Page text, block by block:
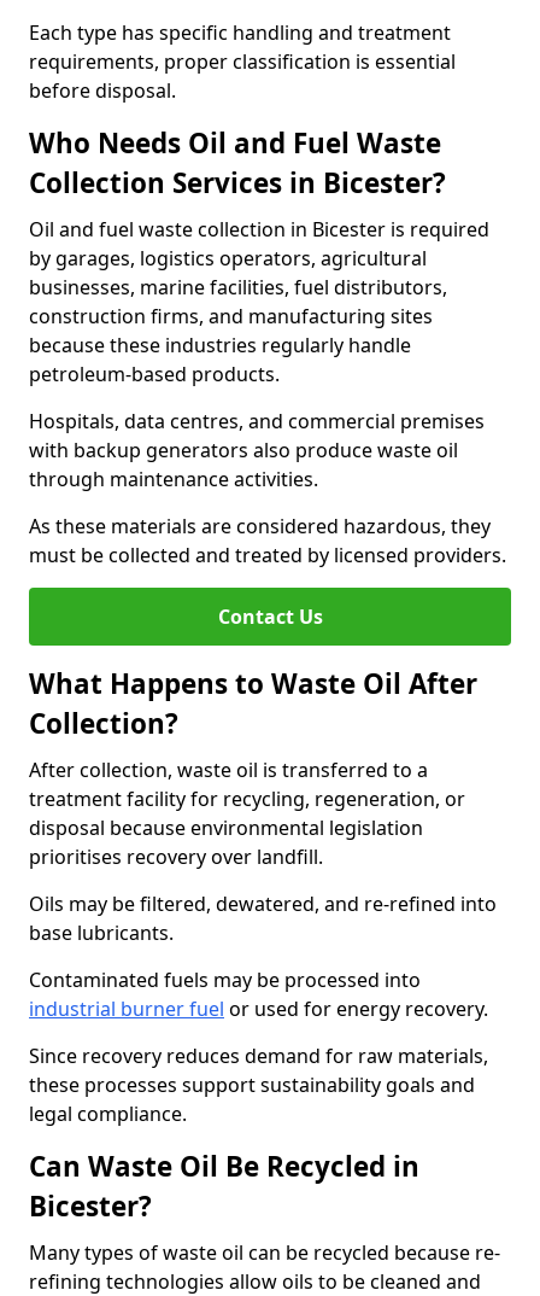
Each type has specific handling and treatment
requirements, proper classification is essential
before disposal.
Who Needs Oil and Fuel Waste
Collection Services in Bicester?
Oil and fuel waste collection in Bicester is required
by garages, logistics operators, agricultural
businesses, marine facilities, fuel distributors,
construction firms, and manufacturing sites
because these industries regularly handle
petroleum-based products.
Hospitals, data centres, and commercial premises
with backup generators also produce waste oil
through maintenance activities.
As these materials are considered hazardous, they
must be collected and treated by licensed providers.
Contact Us
What Happens to Waste Oil After
Collection?
After collection, waste oil is transferred to a
treatment facility for recycling, regeneration, or
disposal because environmental legislation
prioritises recovery over landfill.
Oils may be filtered, dewatered, and re-refined into
base lubricants.
Contaminated fuels may be processed into
industrial burner fuel or used for energy recovery.
Since recovery reduces demand for raw materials,
these processes support sustainability goals and
legal compliance.
Can Waste Oil Be Recycled in
Bicester?
Many types of waste oil can be recycled because re-
refining technologies allow oils to be cleaned and